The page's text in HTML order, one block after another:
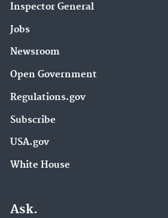
Inspector General
Jobs
Newsroom
Open Government
Regulations.gov
Subscribe
USA.gov
White House
Ask.